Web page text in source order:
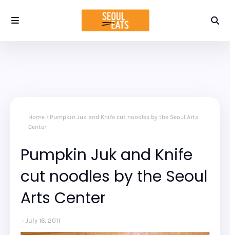
Home
Pumpkin Juk and Knife cut noodles by the Seoul Arts
Center
Pumpkin Juk and Knife
cut noodles by the Seoul
Arts Center
July 16, 2011